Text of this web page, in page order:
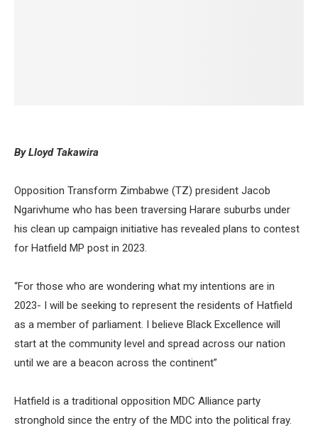
By Lloyd Takawira
Opposition Transform Zimbabwe (TZ) president Jacob
Ngarivhume who has been traversing Harare suburbs under
his clean up campaign initiative has revealed plans to contest
for Hatfield MP post in 2023.
“For those who are wondering what my intentions are in
2023- I will be seeking to represent the residents of Hatfield
as a member of parliament. I believe Black Excellence will
start at the community level and spread across our nation
until we are a beacon across the continent”
Hatfield is a traditional opposition MDC Alliance party
stronghold since the entry of the MDC into the political fray.